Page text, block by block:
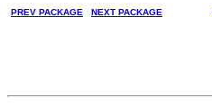
PREV PACKAGE NEXT PACKAGE